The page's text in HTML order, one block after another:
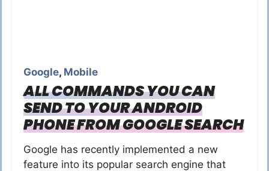
Google, Mobile
ALL COMMANDS YOU CAN
SEND TO YOUR ANDROID
PHONE FROM GOOGLE SEARCH
Google has recently implemented a new
feature into its popular search engine that